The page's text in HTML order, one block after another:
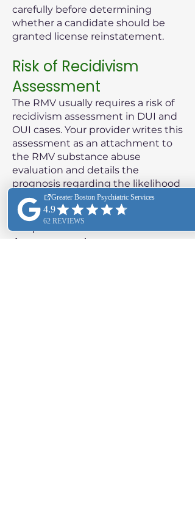
carefully before determining
whether a candidate should be
granted license reinstatement.
Risk of Recidivism
Assessment
The RMV usually requires a risk of
recidivism assessment in DUI and
OUI cases. Your provider writes this
assessment as an attachment to
the RMV substance abuse
evaluation and details the
prognosis regarding the likelihood
of the patient reoffending.
Purpose of the
Assessment: